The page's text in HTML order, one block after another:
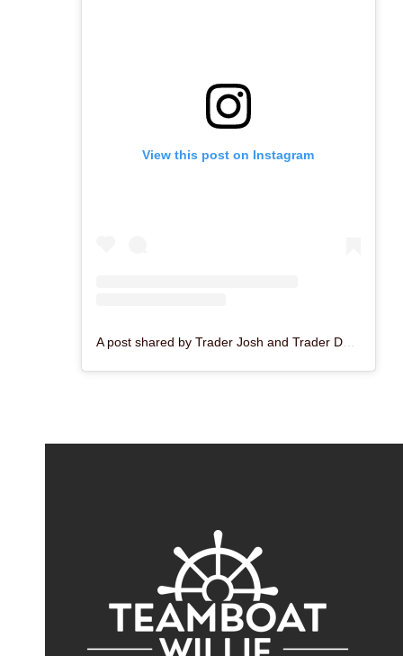
View this post on Instagram
A post shared by Trader Josh and Trader Dave (@enchantedtikibar)